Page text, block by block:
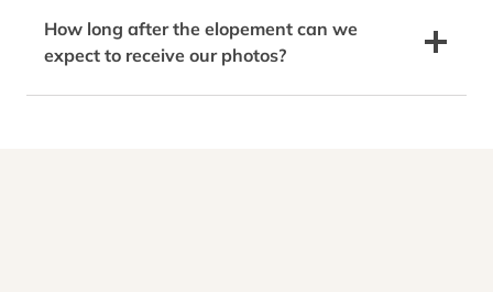
How long after the elopement can we
expect to receive our photos?